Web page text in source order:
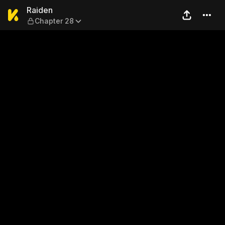
Raiden — Chapter 28
Raiden
Chapter 28